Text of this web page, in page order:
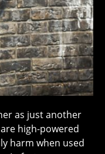
as just another
high-powered
harm when used